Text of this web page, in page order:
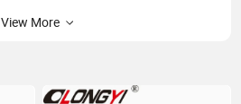
View More